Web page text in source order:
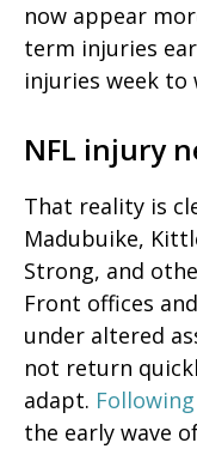
now appear
term injuries
injuries week to
NFL injury
That reality is
Madubuike,
Strong, and
Front offices
under altered
not return
adapt.
the early wave